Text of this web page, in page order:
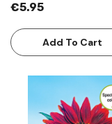
€5.95
Add To Cart